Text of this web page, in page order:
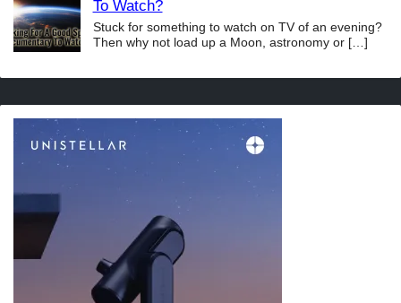
To Watch?
Stuck for something to watch on TV of an evening?
Then why not load up a Moon, astronomy or […]